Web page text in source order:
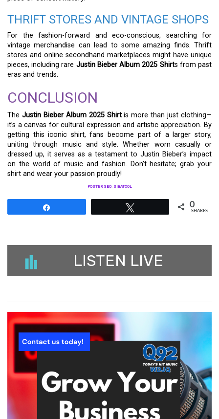
THRIFT STORES AND VINTAGE SHOPS
For the fashion-forward and eco-conscious, searching for
vintage merchandise can lead to some amazing finds. Thrift
stores and online secondhand marketplaces might have unique
pieces, including rare Justin Bieber Album 2025 Shirts from past
eras and trends.
CONCLUSION
The Justin Bieber Album 2025 Shirtis more than just clothing—
it’s a canvas for cultural expression and artistic appreciation. By
getting this iconic shirt, fans become part of a larger story,
uniting through music and style. Whether worn casually or
dressed up, it serves as a testament to Justin Bieber’s impact
on the world of music and fashion. Don’t hesitate; grab your
shirt and wear your passion proudly!
POSTER SEO_SIBATOOL
0
SHARES
LISTEN LIVE